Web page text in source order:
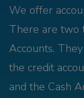
We offer
There are two
Accounts.
the credit
and the Cash